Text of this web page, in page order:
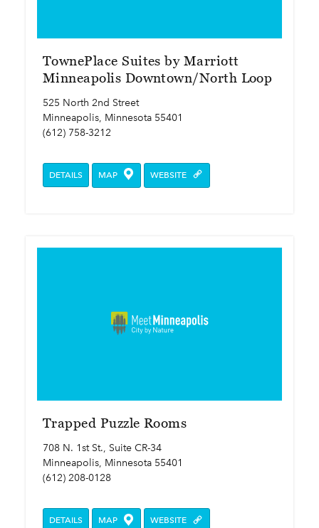
TownePlace Suites by Marriott
Minneapolis Downtown/North Loop
525 North 2nd Street
Minneapolis, Minnesota 55401
(612) 758-3212
DETAILS MAP WEBSITE
Trapped Puzzle Rooms
708 N. 1st St., Suite CR-34
Minneapolis, Minnesota 55401
(612) 208-0128
DETAILS MAP WEBSITE